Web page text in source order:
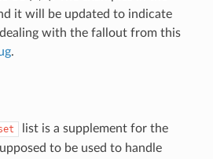
it will be updated to indicate
with the fallout from this
.
list is a supplement for the
to be used to handle